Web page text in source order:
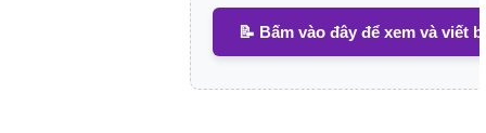
📝 Bấm vào đây để xem và viết